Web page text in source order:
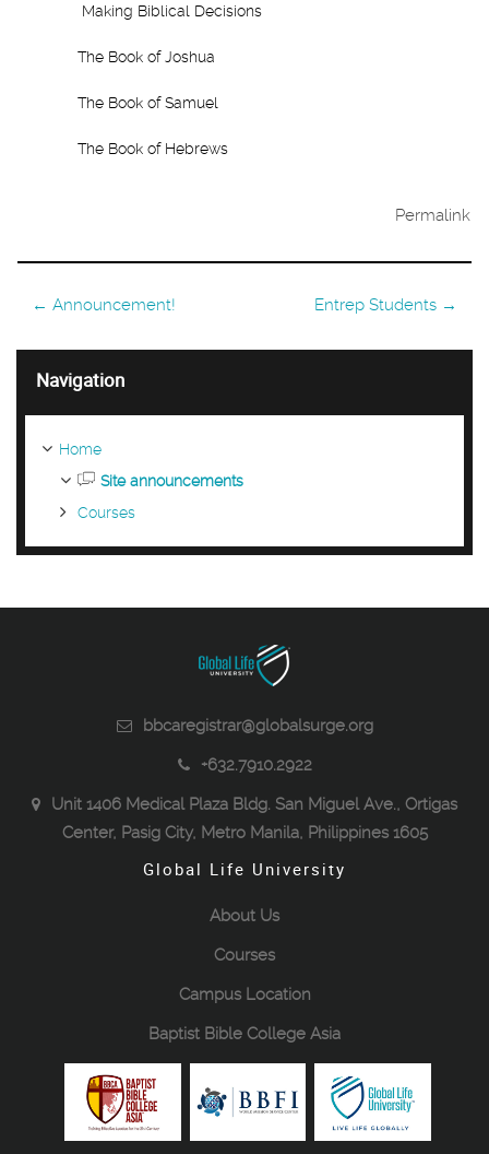
Making Biblical Decisions
The Book of Joshua
The Book of Samuel
The Book of Hebrews
Permalink
← Announcement! Entrep Students →
Navigation
Home
Site announcements
Courses
bbcaregistrar@globalsurge.org
+632.7910.2922
Unit 1406 Medical Plaza Bldg. San Miguel Ave., Ortigas
Center, Pasig City, Metro Manila, Philippines 1605
Global Life University
About Us
Courses
Campus Location
Baptist Bible College Asia